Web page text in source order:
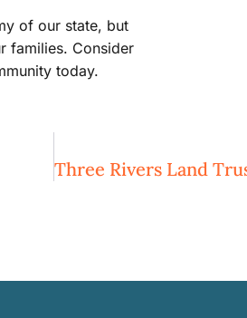
of our state, but
families. Consider
today.